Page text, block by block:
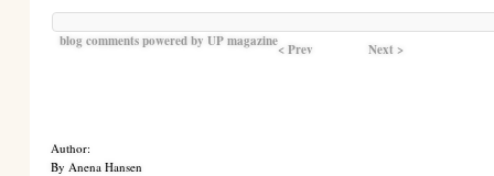
blog comments powered byUP magazine< Prev Next >
Author:
By Anena Hansen